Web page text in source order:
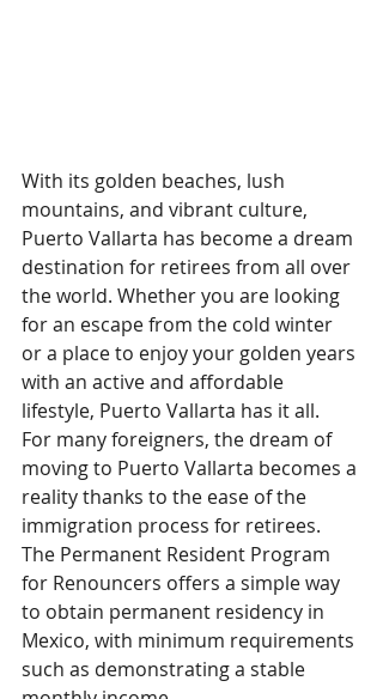
With its golden beaches, lush
mountains, and vibrant culture,
Puerto Vallarta has become a dream
destination for retirees from all over
the world. Whether you are looking
for an escape from the cold winter
or a place to enjoy your golden years
with an active and affordable
lifestyle, Puerto Vallarta has it all.
For many foreigners, the dream of
moving to Puerto Vallarta becomes a
reality thanks to the ease of the
immigration process for retirees.
The Permanent Resident Program
for Renouncers offers a simple way
to obtain permanent residency in
Mexico, with minimum requirements
such as demonstrating a stable